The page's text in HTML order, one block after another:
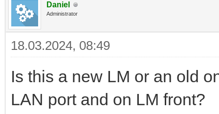
Daniel
Administrator
18.03.2024, 08:49
Is this a new LM or an old
LAN port and on LM front?